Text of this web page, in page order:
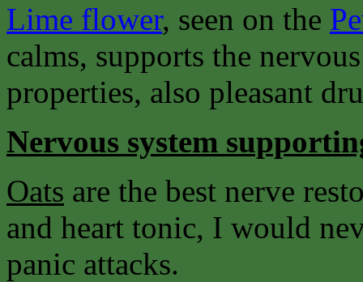
Lime flower, seen on the
calms, supports the
properties, also pleasant
Nervous system
Oats are the best nerve
and heart tonic, I would
panic attacks.